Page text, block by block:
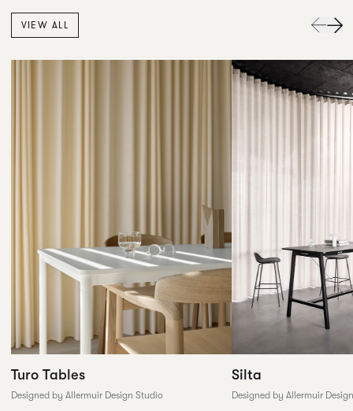
VIEW ALL
Turo Tables
Designed by Allermuir Design Studio
Silta
Designed by Allermuir